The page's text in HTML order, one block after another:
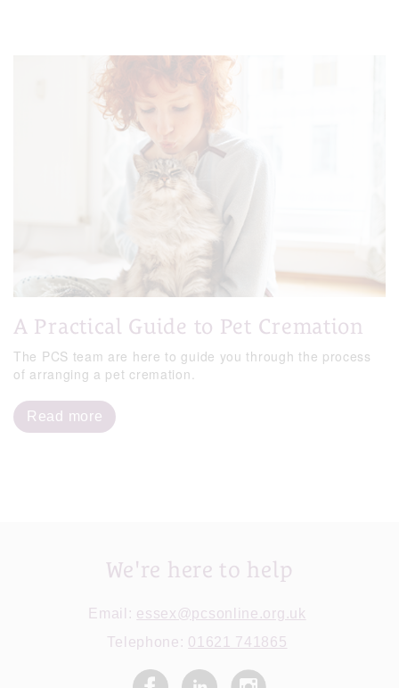
A Practical Guide to Pet Cremation
The PCS team are here to guide you through the process
of arranging a pet cremation.
Read more
We're here to help
Email: essex@pcsonline.org.uk
Telephone: 01621 741865